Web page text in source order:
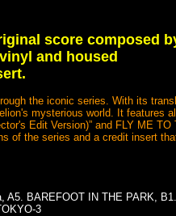
score composed
and housed
the iconic series. With its
mysterious world. It features
Edit Version)” and FLY ME TO
of the series and a credit insert
A5. BAREFOOT IN THE PARK,
3